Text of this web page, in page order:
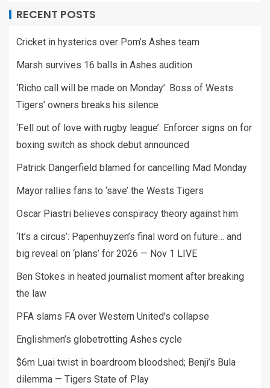
RECENT POSTS
Cricket in hysterics over Pom’s Ashes team
Marsh survives 16 balls in Ashes audition
‘Richo call will be made on Monday’: Boss of Wests
Tigers’ owners breaks his silence
‘Fell out of love with rugby league’: Enforcer signs on for
boxing switch as shock debut announced
Patrick Dangerfield blamed for cancelling Mad Monday
Mayor rallies fans to ‘save’ the Wests Tigers
Oscar Piastri believes conspiracy theory against him
‘It’s a circus’: Papenhuyzen’s final word on future… and
big reveal on ‘plans’ for 2026 — Nov 1 LIVE
Ben Stokes in heated journalist moment after breaking
the law
PFA slams FA over Western United's collapse
Englishmen’s globetrotting Ashes cycle
$6m Luai twist in boardroom bloodshed; Benji’s Bula
dilemma — Tigers State of Play